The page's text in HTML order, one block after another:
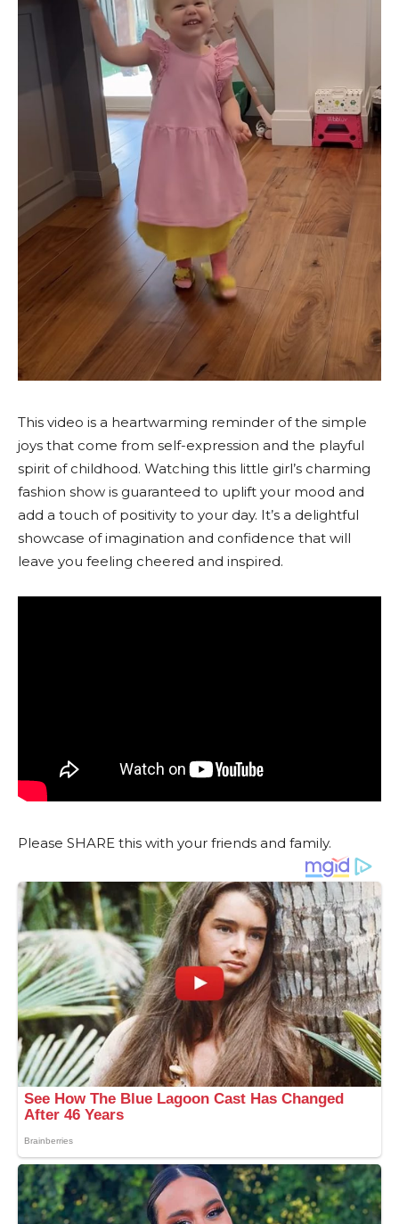
This video is a heartwarming reminder of the simple
joys that come from self-expression and the playful
spirit of childhood. Watching this little girl’s charming
fashion show is guaranteed to uplift your mood and
add a touch of positivity to your day. It’s a delightful
showcase of imagination and confidence that will
leave you feeling cheered and inspired.
Please SHARE this with your friends and family.